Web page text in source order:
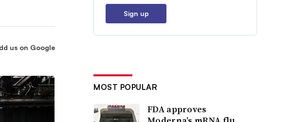
us on Google
Sign up
MOST POPULAR
FDA approves